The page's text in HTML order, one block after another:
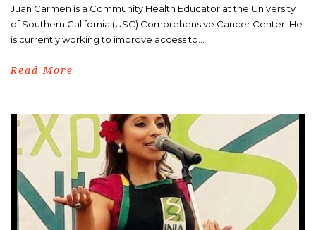
Juan Carmen is a Community Health Educator at the University
of Southern California (USC) Comprehensive Cancer Center. He
is currently working to improve access to...
Read More